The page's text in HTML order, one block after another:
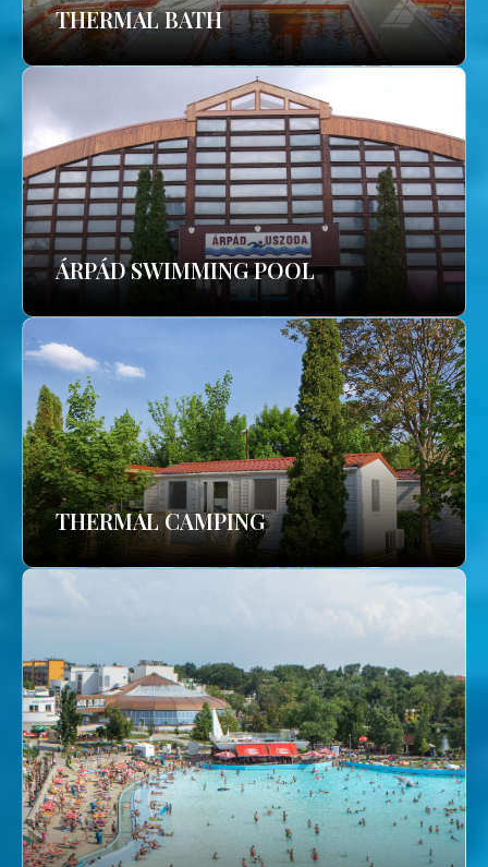
THERMAL BATH
ÁRPÁD SWIMMING POOL
THERMAL CAMPING